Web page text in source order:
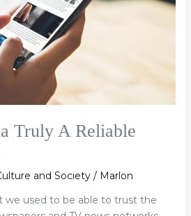
Truly A Reliable
and Society/ Marlon
we used to be able to trust the